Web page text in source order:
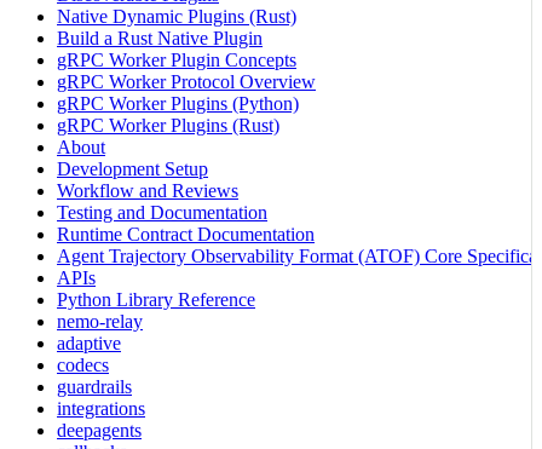
Native Dynamic Plugins (Rust)
Build a Rust Native Plugin
gRPC Worker Plugin Concepts
gRPC Worker Protocol Overview
gRPC Worker Plugins (Python)
gRPC Worker Plugins (Rust)
About
Development Setup
Workflow and Reviews
Testing and Documentation
Runtime Contract Documentation
Agent Trajectory Observability Format (ATOF) Core
APIs
Python Library Reference
nemo-relay
adaptive
codecs
guardrails
integrations
deepagents